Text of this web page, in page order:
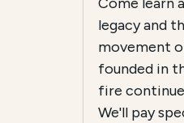
legacy and
movement
founded in
fire
We'll pay